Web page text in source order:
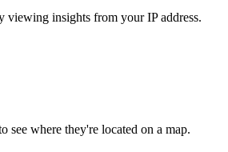
viewing insights from your IP address.
see where they're located on a map.